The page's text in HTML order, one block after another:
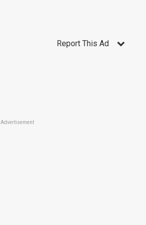
Report This Ad
Advertisement